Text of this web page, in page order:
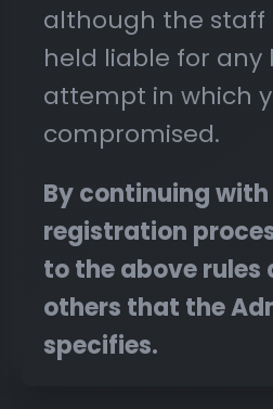
although the staff
held liable for any
attempt in which
compromised.
By continuing
registration
to the above rules
others that the
specifies.